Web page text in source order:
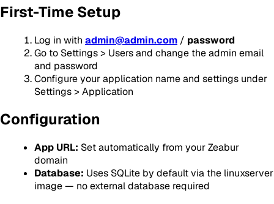
First-Time Setup
Log in with admin@admin.com / password
Go to Settings > Users and change the admin email
and password
Configure your application name and settings under
Settings > Application
Configuration
App URL: Set automatically from your Zeabur
domain
Database: Uses SQLite by default via the linuxserver
image — no external database required